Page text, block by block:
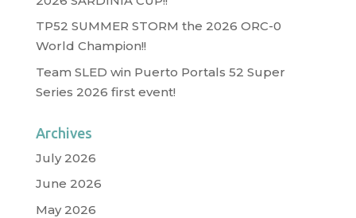
TP52 SUMMER STORM the 2026 ORC-0
World Champion!!
Team SLED win Puerto Portals 52 Super
Series 2026 first event!
Archives
July 2026
June 2026
May 2026